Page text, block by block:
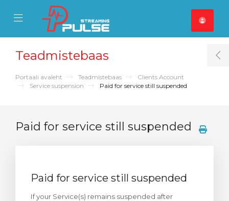
Mobile Menu
Mobile Menu
Teadmistebaas
Portaali avaleht Teadmistebaas
Clients Account
Service suspension
Paid for service still suspended
Paid for service still suspended
Paid for service still suspended
If your Service(s) remains suspended after